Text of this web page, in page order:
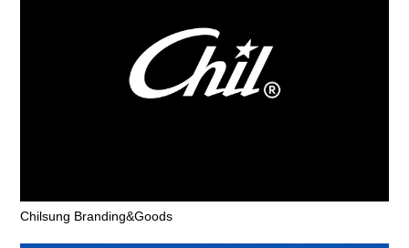
Chilsung Branding&Goods